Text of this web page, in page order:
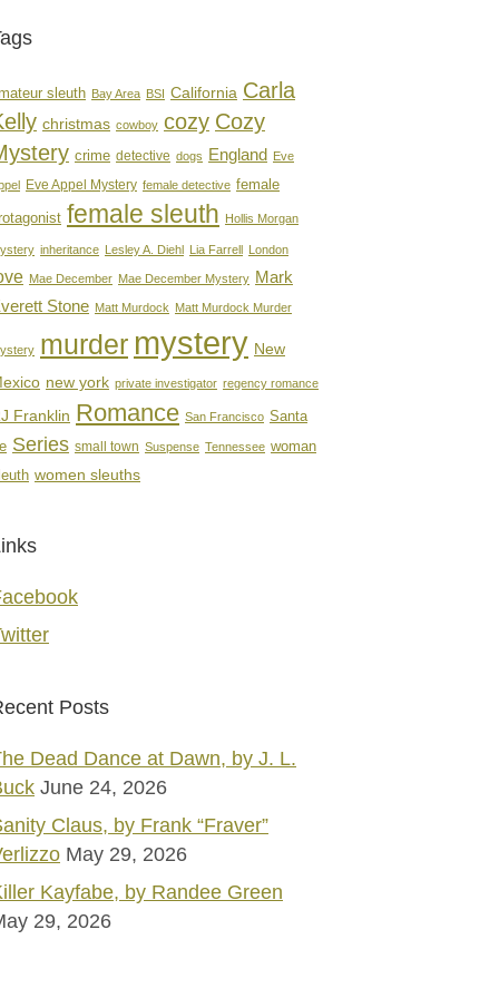
sleuth Bay Area BSI California Carla
christmas cowboy cozy Cozy
crime detective dogs England Eve
Eve Appel Mystery female detective female
female sleuth Hollis Morgan
inheritance Lesley A. Diehl Lia Farrell London
Mae December Mae December Mystery Mark
Stone Matt Murdock Matt Murdock Murder
murder mystery New
new york private investigator regency romance
Franklin Romance San Francisco Santa
Series small town Suspense Tennessee woman
women sleuths
Posts
Dead Dance at Dawn, by J. L.
June 24, 2026
Claus, by Frank “Fraver”
May 29, 2026
Kayfabe, by Randee Green
29, 2026